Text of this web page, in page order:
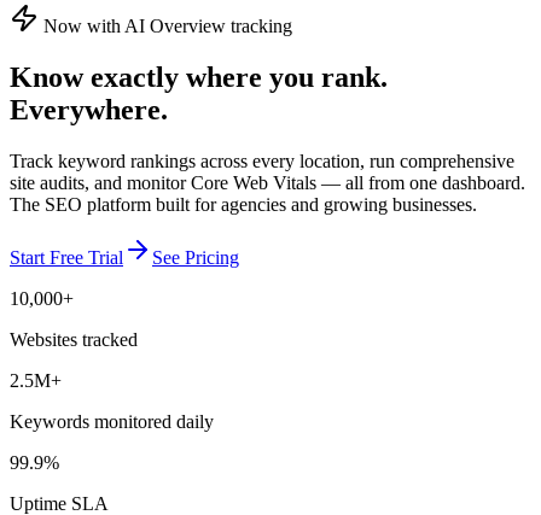
Now with AI Overview tracking
Know exactly where you rank.
Everywhere.
Track keyword rankings across every location, run comprehensive
site audits, and monitor Core Web Vitals — all from one dashboard.
The SEO platform built for agencies and growing businesses.
Start Free Trial
See Pricing
10,000+
Websites tracked
2.5M+
Keywords monitored daily
99.9%
Uptime SLA